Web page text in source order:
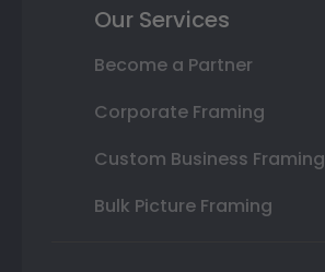
Our Services
Become a Partner
Corporate Framing
Custom Business Framing
Bulk Picture Framing